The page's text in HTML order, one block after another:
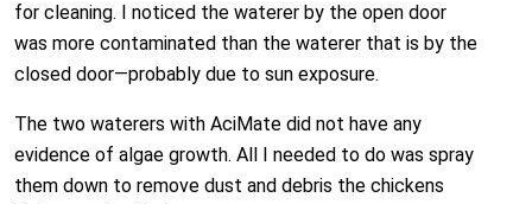
for cleaning. I noticed the waterer by the open door
was more contaminated than the waterer that is by the
closed door—probably due to sun exposure.
The two waterers with AciMate did not have any
evidence of algae growth. All I needed to do was spray
them down to remove dust and debris the chickens